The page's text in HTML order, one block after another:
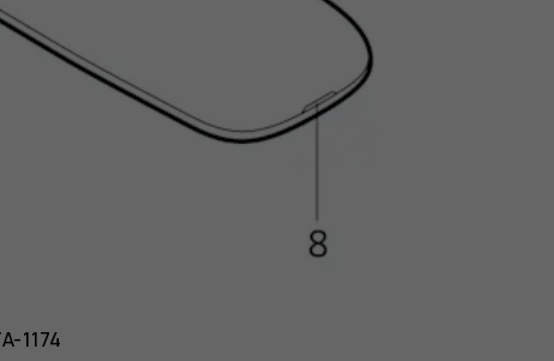
1174